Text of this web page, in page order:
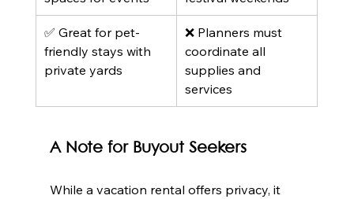
✅ Great for pet-
friendly stays with
private yards
❌ Planners must
coordinate all
supplies and
services
A Note for Buyout Seekers
While a vacation rental offers privacy, it